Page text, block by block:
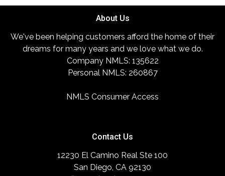
About Us
We've been helping customers afford the home of their
dreams for many years and we love what we do.
Company NMLS: 135622
Personal NMLS: 260867
NMLS Consumer Access
Contact Us
12230 El Camino Real Ste 100
San Diego, CA 92130